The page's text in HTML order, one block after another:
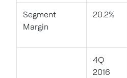
Segment
Margin
20.2%
4Q
2016